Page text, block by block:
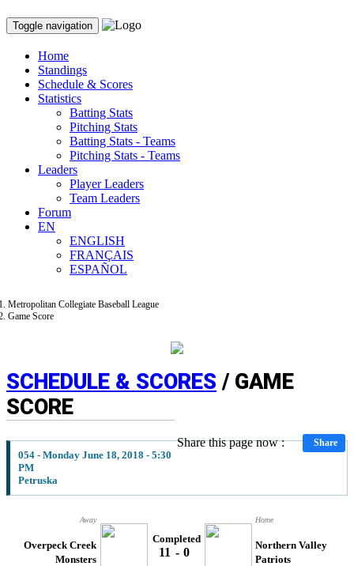
Toggle navigation
Home
Standings
Schedule & Scores
Statistics
Batting Stats
Pitching Stats
Batting Stats - Teams
Pitching Stats - Teams
Leaders
Player Leaders
Team Leaders
Forum
EN
ENGLISH
FRANÇAIS
ESPAÑOL
Metropolitan Collegiate Baseball League
Game Score
SCHEDULE & SCORES / GAME
SCORE
Share this page now : Share
054 - Monday June 18, 2018 - 5:30
PM
Petruska
Away
Overpeck Creek
Monsters
Completed
11 - 0
Home
Northern Valley
Patriots